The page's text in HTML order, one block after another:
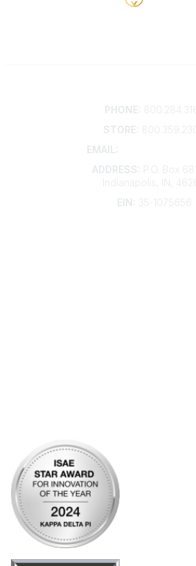
PHONE:
STORE:
EMAIL:
ADDRESS:
P.O. Box
Indianapolis, IN,
EIN:
35-1075656